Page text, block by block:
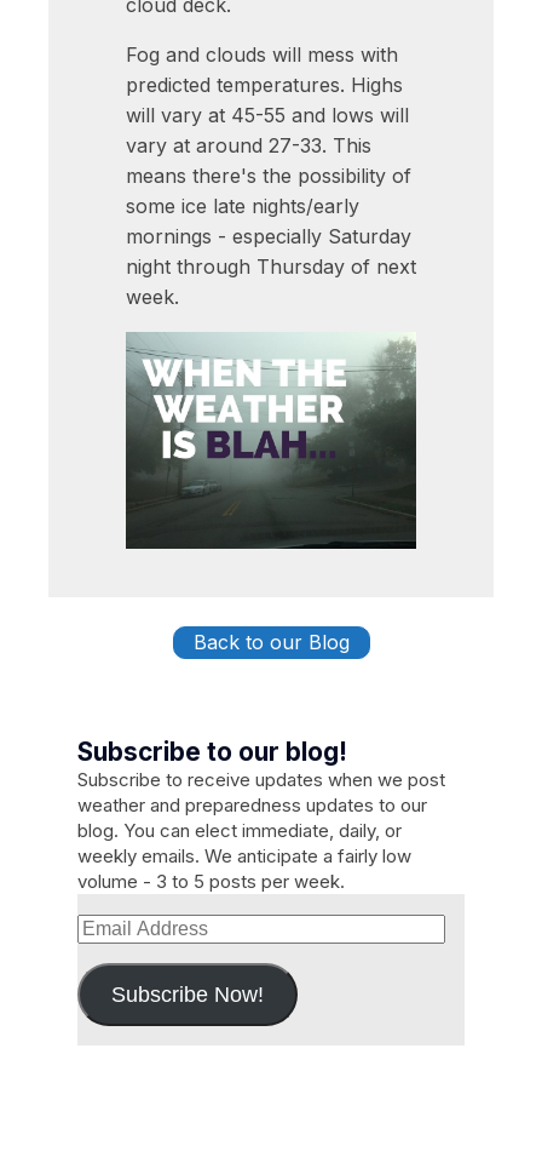
cloud deck.
Fog and clouds will mess with
predicted temperatures. Highs
will vary at 45-55 and lows will
vary at around 27-33. This
means there's the possibility of
some ice late nights/early
mornings - especially Saturday
night through Thursday of next
week.
Back to our Blog
Subscribe to our blog!
Subscribe to receive updates when we post
weather and preparedness updates to our
blog. You can elect immediate, daily, or
weekly emails. We anticipate a fairly low
volume - 3 to 5 posts per week.
Email
Subscribe Now!